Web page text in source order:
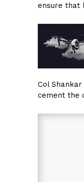
ensure that
Col
cement the